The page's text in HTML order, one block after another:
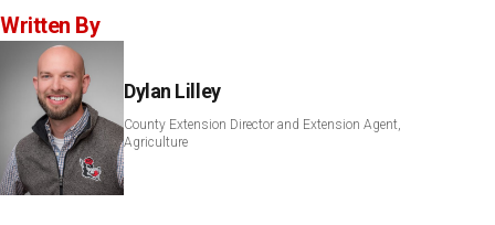
Written By
Dylan Lilley
County Extension Director and Extension Agent,
Agriculture